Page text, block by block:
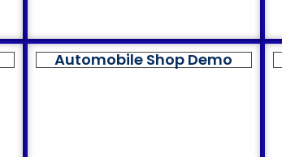
Automobile Shop Demo